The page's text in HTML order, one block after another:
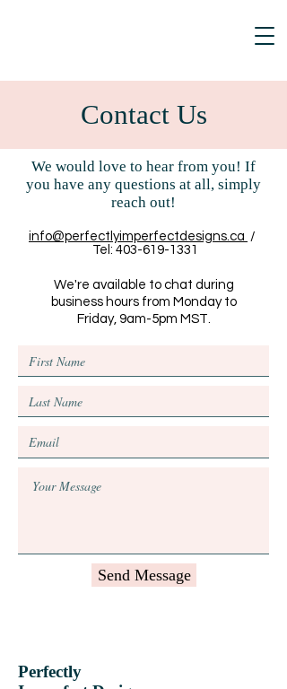
Contact Us
We would love to hear from you! If
you have any questions at all, simply
reach out!
info@perfectlyimperfectdesigns.ca /
Tel: 403-619-1331
We're available to chat during
business hours from Monday to
Friday, 9am-5pm MST.
Send Message
Perfectly